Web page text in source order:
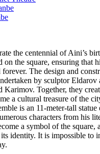
the centennial of Aini’s
on the square, ensuring that
The design and
by sculptor Eldarov
Karimov. Together, they
a cultural treasure of the
is an 11-meter-tall
characters from his
a symbol of the square,
identity. It is impossible to